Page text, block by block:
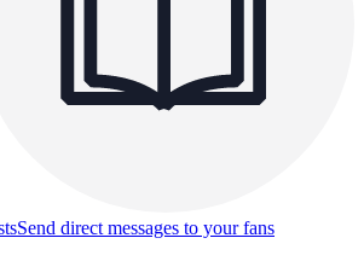
Send direct messages to your fans